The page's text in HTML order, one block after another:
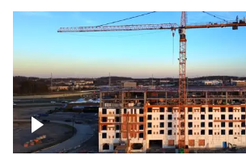
Construction of building,